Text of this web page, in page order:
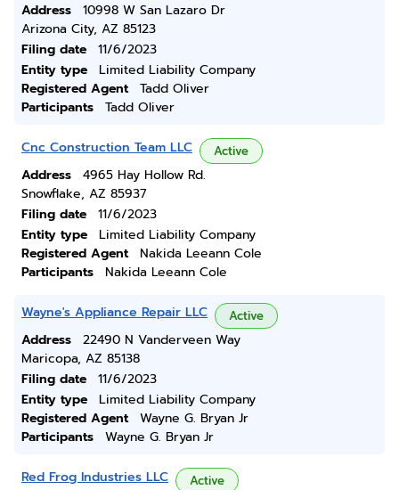
Address
10998 W San Lazaro Dr
Arizona City, AZ 85123
Filing date
11/6/2023
Entity type
Limited Liability Company
Registered Agent
Tadd Oliver
Participants
Tadd Oliver
Cnc Construction Team LLC Active
Address
4965 Hay Hollow Rd.
Snowflake, AZ 85937
Filing date
11/6/2023
Entity type
Limited Liability Company
Registered Agent
Nakida Leeann Cole
Participants
Nakida Leeann Cole
Wayne's Appliance Repair LLC Active
Address
22490 N Vanderveen Way
Maricopa, AZ 85138
Filing date
11/6/2023
Entity type
Limited Liability Company
Registered Agent
Wayne G. Bryan Jr
Participants
Wayne G. Bryan Jr
Red Frog Industries LLC Active